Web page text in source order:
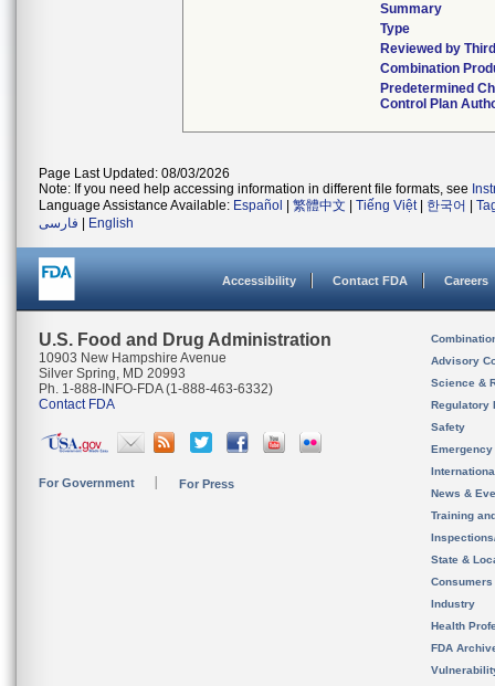
Summary
Type
Reviewed by
Combination
Predetermined
Control Plan
Page Last Updated: 08/03/2026
Note: If you need help accessing information in different file formats, see
Language Assistance Available: Español 繁體中文 Tiếng Việt| 한국어
فارسی
English
Accessibility Contact FDA Careers
U.S. Food and Drug Administration
10903 New Hampshire Avenue
Silver Spring, MD 20993
Ph. 1-888-INFO-FDA (1-888-463-6332)
Contact FDA
For Government For Press
Advisory
Science &
Regulatory
Safety
News &
Training
State &
Consumers
Industry
Health
FDA